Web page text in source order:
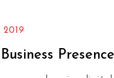
2019